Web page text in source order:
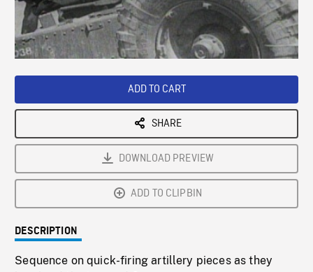
Loaded:
Playback
ADD TO CART
SHARE
DOWNLOAD PREVIEW
ADD TO CLIPBIN
DESCRIPTION
Sequence on quick-firing artillery pieces as they